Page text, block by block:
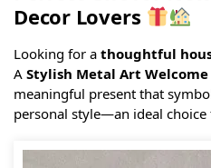
Decor Lovers
Looking for a thoughtful
A Stylish Metal Art Welcome
meaningful present that
personal style—an ideal